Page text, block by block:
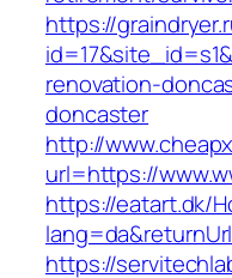
https://
renovation-
doncaster
http://
url=https://
https://eatart.dk/
https://